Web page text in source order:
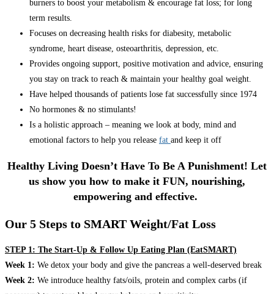
burners to boost your metabolism & encourage fat loss; for long
term results.
Focuses on decreasing health risks for diabesity, metabolic
syndrome, heart disease, osteoarthritis, depression, etc.
Provides ongoing support, positive motivation and advice, ensuring
you stay on track to reach & maintain your healthy goal weight.
Have helped thousands of patients lose fat successfully since 1974
No hormones & no stimulants!
Is a holistic approach – meaning we look at body, mind and
emotional factors to help you release fat and keep it off
Healthy Living Doesn’t Have To Be A Punishment! Let
us show you how to make it FUN, nourishing,
empowering and effective.
Our 5 Steps to SMART Weight/Fat Loss
STEP 1: The Start-Up & Follow Up Eating Plan (EatSMART)
Week 1: We detox your body and give the pancreas a well-deserved break
Week 2: We introduce healthy fats/oils, protein and complex carbs (if